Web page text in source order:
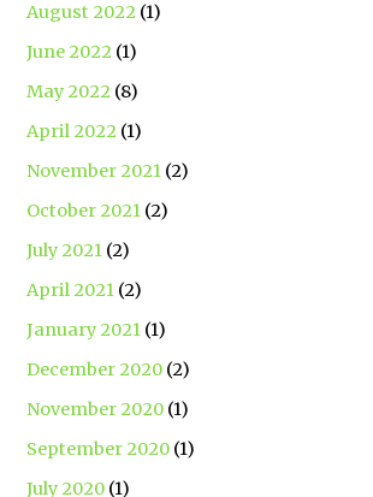
August 2022 (1)
June 2022 (1)
May 2022 (8)
April 2022 (1)
November 2021 (2)
October 2021 (2)
July 2021 (2)
April 2021 (2)
January 2021 (1)
December 2020 (2)
November 2020 (1)
September 2020 (1)
July 2020 (1)